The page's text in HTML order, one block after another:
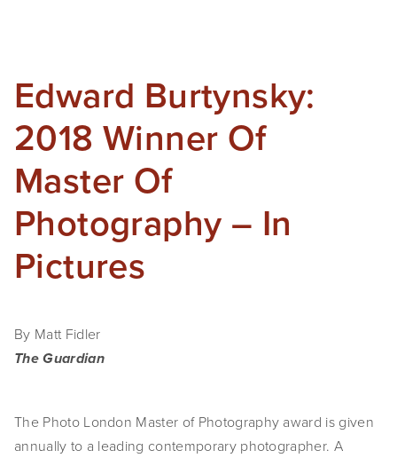
Edward Burtynsky:
2018 Winner Of
Master Of
Photography – In
Pictures
By Matt Fidler
The Guardian
The Photo London Master of Photography award is given
annually to a leading contemporary photographer. A